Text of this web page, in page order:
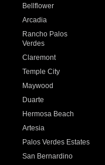
Bellflower
Arcadia
Rancho Palos
Verdes
Claremont
Temple City
Maywood
Duarte
Hermosa Beach
Artesia
Palos Verdes Estates
San Bernardino